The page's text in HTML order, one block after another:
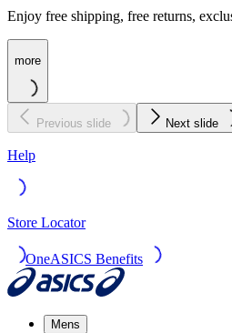
Enjoy free shipping, free returns,
more
Previous slide Next slide
Help
Store Locator
OneASICS Benefits
Mens